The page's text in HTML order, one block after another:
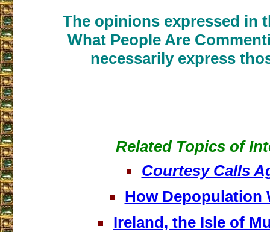
The opinions expressed in
What People Are
necessarily express
Related Topics of
Courtesy Calls
How Depopulation
Ireland, the Isle of